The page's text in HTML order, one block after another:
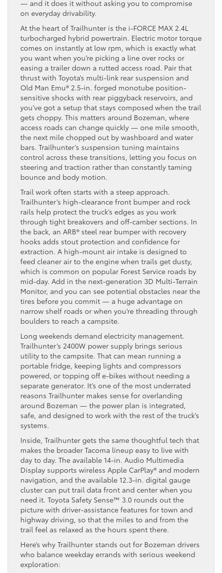
— and it does it without asking you to compromise
on everyday drivability.
At the heart of Trailhunter is the i-FORCE MAX 2.4L
turbocharged hybrid powertrain. Electric motor torque
comes on instantly at low rpm, which is exactly what
you want when you’re picking a line over rocks or
easing a trailer down a rutted access road. Pair that
thrust with Toyota’s multi-link rear suspension and
Old Man Emu® 2.5-in. forged monotube position-
sensitive shocks with rear piggyback reservoirs, and
you’ve got a setup that stays composed when the trail
gets choppy. This matters around Bozeman, where
access roads can change quickly — one mile smooth,
the next mile chopped out by washboard and water
bars. Trailhunter’s suspension tuning maintains
control across these transitions, letting you focus on
steering and traction rather than constantly taming
bounce and body motion.
Trail work often starts with a steep approach.
Trailhunter’s high-clearance front bumper and rock
rails help protect the truck’s edges as you work
through tight breakovers and off-camber sections. In
the back, an ARB® steel rear bumper with recovery
hooks adds stout protection and confidence for
extraction. A high-mount air intake is designed to
feed cleaner air to the engine when trails get dusty,
which is common on popular Forest Service roads by
mid-day. Add in the next-generation 3D Multi-Terrain
Monitor, and you can see potential obstacles near the
tires before you commit — a huge advantage on
narrow shelf roads or when you’re threading through
boulders to reach a campsite.
Long weekends demand electricity management.
Trailhunter’s 2400W power supply brings serious
utility to the campsite. That can mean running a
portable fridge, keeping lights and compressors
powered, or topping off e-bikes without needing a
separate generator. It’s one of the most underrated
reasons Trailhunter makes sense for overlanding
around Bozeman — the power plan is integrated,
safe, and designed to work with the rest of the truck’s
systems.
Inside, Trailhunter gets the same thoughtful tech that
makes the broader Tacoma lineup easy to live with
day to day. The available 14-in. Audio Multimedia
Display supports wireless Apple CarPlay® and modern
navigation, and the available 12.3-in. digital gauge
cluster can put trail data front and center when you
need it. Toyota Safety Sense™ 3.0 rounds out the
picture with driver-assistance features for town and
highway driving, so that the miles to and from the
trail feel as relaxed as the hours spent there.
Here’s why Trailhunter stands out for Bozeman drivers
who balance weekday errands with serious weekend
exploration: